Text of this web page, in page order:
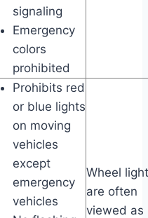
signaling
Emergency
colors
prohibited
Prohibits red
or blue lights
on moving
vehicles
except
emergency
vehicles
Wheel
are often
viewed as